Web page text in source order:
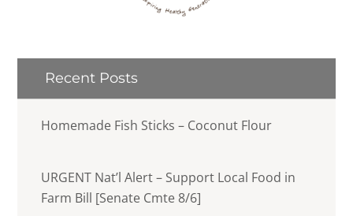
Recent Posts
Homemade Fish Sticks – Coconut Flour
URGENT Nat’l Alert – Support Local Food in
Farm Bill [Senate Cmte 8/6]